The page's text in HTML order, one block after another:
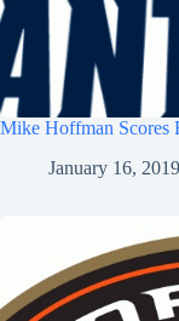
Mike Hoffman Scores
January 16, 2019